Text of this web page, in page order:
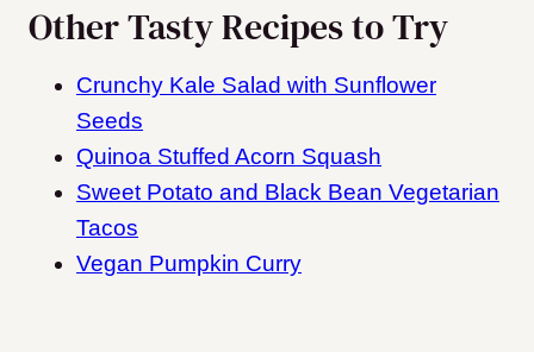
Other Tasty Recipes to Try
Crunchy Kale Salad with Sunflower
Seeds
Quinoa Stuffed Acorn Squash
Sweet Potato and Black Bean Vegetarian
Tacos
Vegan Pumpkin Curry